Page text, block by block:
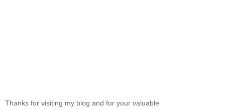
Thanks for visiting my blog and for your valuable